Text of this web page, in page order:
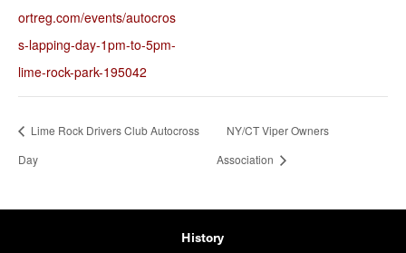
ortreg.com/events/autocros
s-lapping-day-1pm-to-5pm-
lime-rock-park-195042
Lime Rock Drivers Club Autocross
Day
NY/CT Viper Owners
Association
History